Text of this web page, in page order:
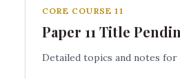
CORE COURSE 11
Paper 11 Title
Detailed topics and notes for